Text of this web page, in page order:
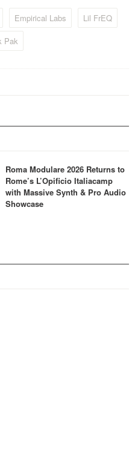
Empirical Labs
Lil FrEQ
Pak
Roma Modulare 2026 Returns to
Rome’s L’Opificio Italiacamp
with Massive Synth & Pro Audio
Showcase